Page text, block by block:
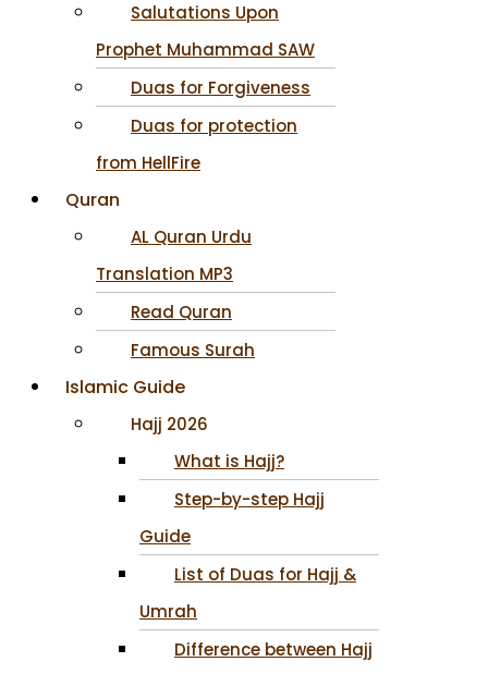
Salutations Upon
Prophet Muhammad SAW
Duas for Forgiveness
Duas for protection
from HellFire
Quran
AL Quran Urdu
Translation MP3
Read Quran
Famous Surah
Islamic Guide
Hajj 2026
What is Hajj?
Step-by-step Hajj
Guide
List of Duas for Hajj &
Umrah
Difference between Hajj